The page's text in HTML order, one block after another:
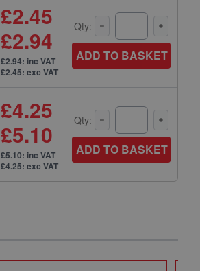
£2.45
£2.94
£2.94: inc VAT
£2.45: exc VAT
Qty:
ADD TO BASKET
£4.25
£5.10
£5.10: inc VAT
£4.25: exc VAT
Qty:
ADD TO BASKET